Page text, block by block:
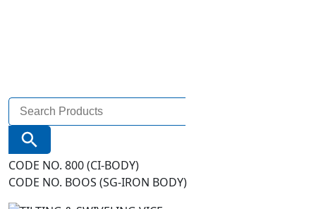
Search
for:
Search Button
CODE NO. 800 (CI-BODY)
CODE NO. BOOS (SG-IRON BODY)